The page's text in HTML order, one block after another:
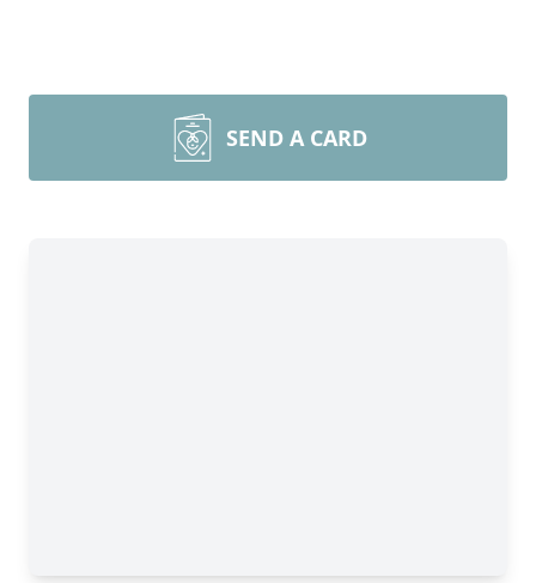
SEND A CARD